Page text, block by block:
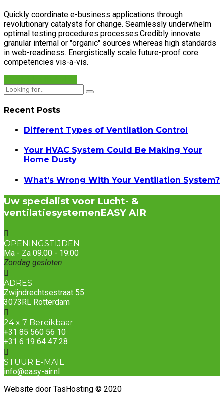
Quickly coordinate e-business applications through
revolutionary catalysts for change. Seamlessly underwhelm
optimal testing procedures processes.Credibly innovate
granular internal or "organic" sources whereas high standards
in web-readiness. Energistically scale future-proof core
competencies vis-a-vis.
Recent Posts
Different Types of Ventilation Control
Your HVAC System Could Be Making Your
Home Dusty
What’s Wrong With Your Ventilation System?
Uw specialist voor Lucht- &
ventilatiesystemenEASY AIR
OPENINGSTIJDEN
Ma - Za 09.00 - 19:00
Zondag gesloten
ADRES
Zwijndrechtsestraat 55
3073RL Rotterdam
24 x 7 Bereikbaar
+31 85 560 56 10
+31 6 19 64 47 28
STUUR E-MAIL
info@easy-air.nl
Website door TasHosting © 2020